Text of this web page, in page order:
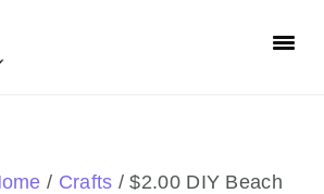
/ Crafts / $2.00 DIY Beach